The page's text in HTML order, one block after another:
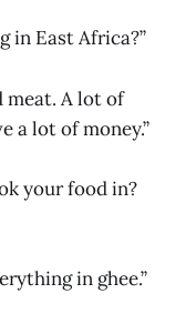
in East Africa?”
meat. A lot of
a lot of money.”
your food in?
in ghee.”